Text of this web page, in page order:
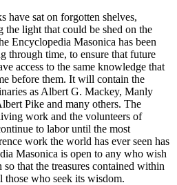
have sat on forgotten shelves,
the light that could be shed on the
Encyclopedia Masonica has been
through time, to ensure that future
access to the same knowledge that
before them. It will contain the
as Albert G. Mackey, Manly
Pike and many others. The
work and the volunteers of
to labor until the most
work the world has ever seen has
Masonica is open to any who wish
that the treasures contained within
those who seek its wisdom.